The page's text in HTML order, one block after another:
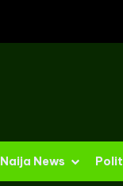
Naija News